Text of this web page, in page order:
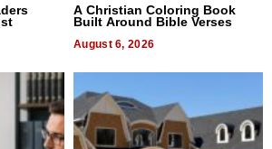
A Christian Coloring Book
Built Around Bible Verses
August 6, 2026